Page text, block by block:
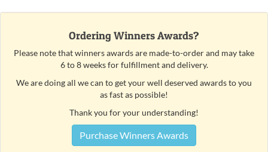
Ordering Winners Awards?
Please note that winners awards are made-to-order and may take
6 to 8 weeks for fulfillment and delivery.
We are doing all we can to get your well deserved awards to you
as fast as possible!
Thank you for your understanding!
Purchase Winners Awards